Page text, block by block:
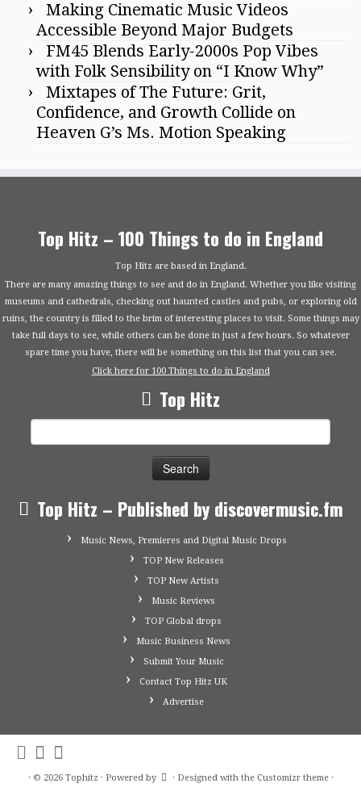
Making Cinematic Music Videos
Accessible Beyond Major Budgets
FM45 Blends Early-2000s Pop Vibes
with Folk Sensibility on “I Know Why”
Mixtapes of The Future: Grit,
Confidence, and Growth Collide on
Heaven G’s Ms. Motion Speaking
Top Hitz – 100 Things to do in England
Top Hitz are based in England.
There are many amazing things to see and do in England. Whether you like visiting
museums and cathedrals, checking out haunted castles and pubs, or exploring old
ruins, the country is filled to the brim of interesting places to visit. Some things may
take full days to see, while others can be done in just a few hours. So whatever
spare time you have, there will be something on this list that you can see.
Click here for 100 Things to do in England
Top Hitz
Top Hitz – Published by discovermusic.fm
Music News, Premieres and Digital Music Drops
TOP New Releases
TOP New Artists
Music Reviews
TOP Global drops
Music Business News
Submit Your Music
Contact Top Hitz UK
Advertise
· © 2026 Tophitz · Powered by · Designed with the Customizr theme·